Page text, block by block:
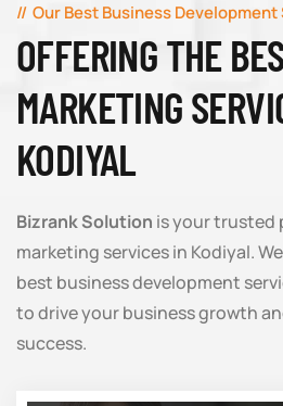
Our Best Business
OFFERING THE
MARKETING
KODIYAL
Bizrank Solution is your trusted
marketing services in Kodiyal.
best business development
to drive your business growth
success.